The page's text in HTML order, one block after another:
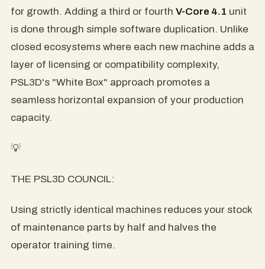
for growth. Adding a third or fourth V-Core 4.1 unit
is done through simple software duplication. Unlike
closed ecosystems where each new machine adds a
layer of licensing or compatibility complexity,
PSL3D's "White Box" approach promotes a
seamless horizontal expansion of your production
capacity.
💡
THE PSL3D COUNCIL:
Using strictly identical machines reduces your stock
of maintenance parts by half and halves the
operator training time.